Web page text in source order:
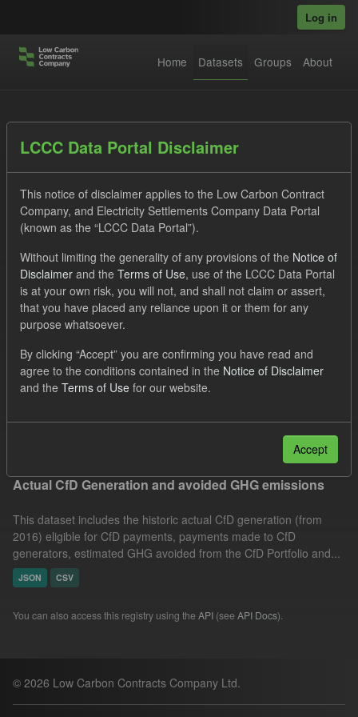
Log in
Home Datasets Groups About
Datasets
Order by
1 dataset found
Licenses: UK Open Government Licence (OGL)
Tags:
Technology
Allocation Process
Filter Results
Actual CfD Generation and avoided GHG emissions
This dataset includes the historic actual CfD generation (from
2016) eligible for CfD payments, payments made to CfD
generators, estimated GHG avoided from the CfD Portfolio and...
JSON CSV
You can also access this registry using the API (see API Docs).
© 2026 Low Carbon Contracts Company Ltd.
LCCC Data Portal Disclaimer
This notice of disclaimer applies to the Low Carbon Contract
Company, and Electricity Settlements Company Data Portal
(known as the “LCCC Data Portal”).
Without limiting the generality of any provisions of the Notice of
Disclaimer and the Terms of Use, use of the LCCC Data Portal
is at your own risk, you will not, and shall not claim or assert,
that you have placed any reliance upon it or them for any
purpose whatsoever.
By clicking “Accept” you are confirming you have read and
agree to the conditions contained in the Notice of Disclaimer
and the Terms of Use for our website.
Accept